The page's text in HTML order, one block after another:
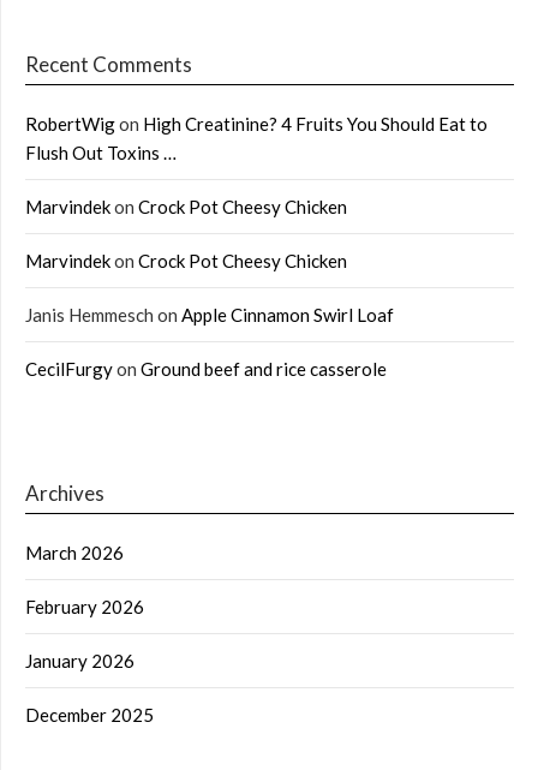
Recent Comments
RobertWigon High Creatinine? 4 Fruits You Should Eat to
Flush Out Toxins …
Marvindekon Crock Pot Cheesy Chicken
Marvindekon Crock Pot Cheesy Chicken
Janis Hemmesch on Apple Cinnamon Swirl Loaf
CecilFurgyon Ground beef and rice casserole
Archives
March 2026
February 2026
January 2026
December 2025